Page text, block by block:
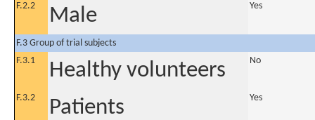
F.2.2 Male Yes
F.3 Group of trial subjects
F.3.1
Healthy volunteers No
F.3.2 Patients Yes